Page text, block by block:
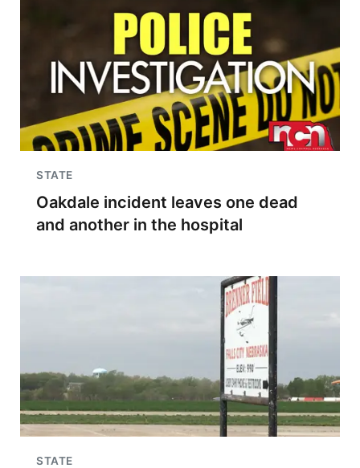
STATE
Oakdale incident leaves one dead
and another in the hospital
STATE